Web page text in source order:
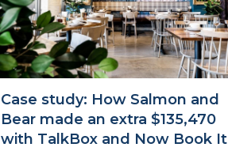
Case study: How Salmon and
Bear made an extra $135,470
with TalkBox and Now Book It